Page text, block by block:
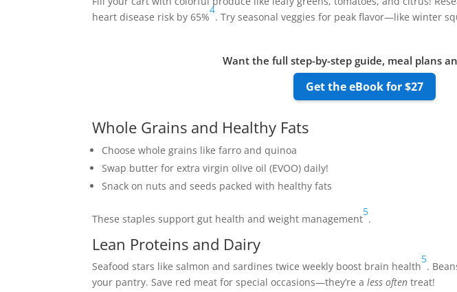
heart disease risk by 65%
4
. Try seasonal veggies for peak flavor—like winter
Want the full step-by-step guide, meal plans
Get the eBook for $27
Whole Grains and Healthy Fats
Choose whole grains like farro and quinoa
Swap butter for extra virgin olive oil (EVOO) daily!
Snack on nuts and seeds packed with healthy fats
These staples support gut health and weight management
5
.
Lean Proteins and Dairy
Seafood stars like salmon and sardines twice weekly boost brain health
5
.
your pantry. Save red meat for special occasions—they’re aless often treat!